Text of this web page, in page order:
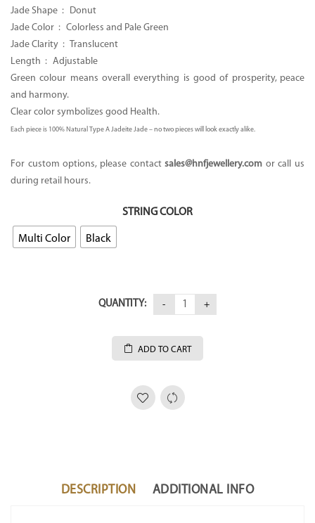
Jade Shape : Donut
Jade Color : Colorless and Pale Green
Jade Clarity : Translucent
Length : Adjustable
Green colour means overall everything is good of prosperity, peace
and harmony.
Clear color symbolizes good Health.
Each piece is 100% Natural Type A Jadeite Jade – no two pieces will look exactly alike.
For custom options, please contactsales@hnfjewellery.com or call us
during retail hours.
STRING COLOR
Multi Color Black
QUANTITY:
ADD TO CART
DESCRIPTION ADDITIONAL INFO